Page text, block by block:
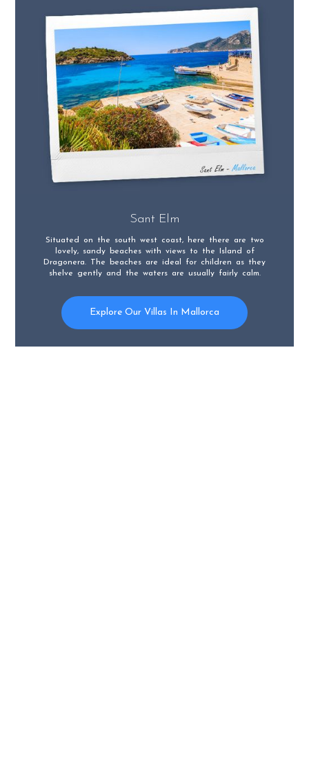
Sant Elm
Situated on the south west coast, here there are two
lovely, sandy beaches with views to the Island of
Dragonera. The beaches are ideal for children as they
shelve gently and the waters are usually fairly calm.
Explore Our Villas In Mallorca